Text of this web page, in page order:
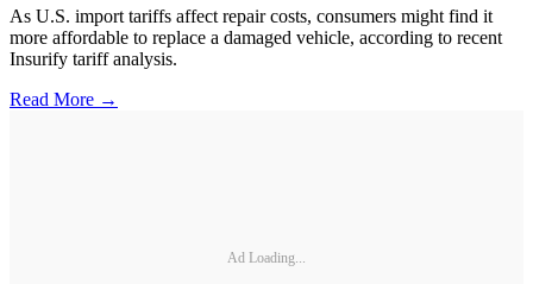
As U.S. import tariffs affect repair costs, consumers might find it
more affordable to replace a damaged vehicle, according to recent
Insurify tariff analysis.
Read More →
Ad Loading...